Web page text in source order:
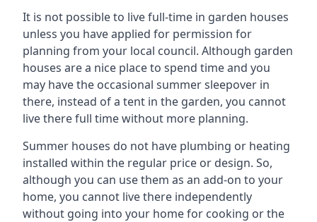
It is not possible to live full-time in garden houses
unless you have applied for permission for
planning from your local council. Although garden
houses are a nice place to spend time and you
may have the occasional summer sleepover in
there, instead of a tent in the garden, you cannot
live there full time without more planning.
Summer houses do not have plumbing or heating
installed within the regular price or design. So,
although you can use them as an add-on to your
home, you cannot live there independently
without going into your home for cooking or the